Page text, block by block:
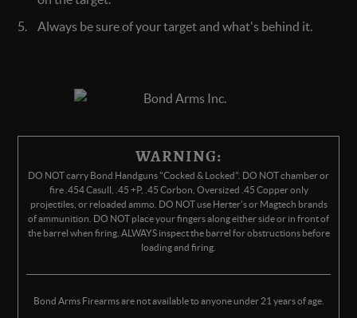
Always be sure of your target and what's behind it.
WARNING:
DO NOT carry Bond Handguns "Cocked & Locked". DO NOT chamber or
fire .454 Casull, .45 +P, .45 Corbon, Oversized .45 Copper only
projectiles, or reloaded ammo. DO NOT use Herter's or Magtech brands
of ammunition. DO NOT place your fingers along either side or in front of
the barrel when firing. ALWAYS inspect the barrel for obstructions before
loading and firing.
Bond Arms Firearms are not available to anyone under 21 years of age.